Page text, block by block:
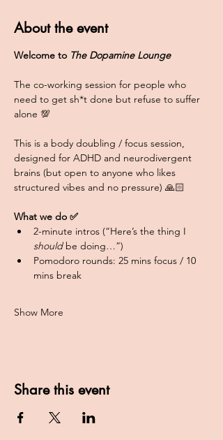
About the event
Welcome to The Dopamine Lounge
The co-working session for people who
need to get sh*t done but refuse to suffer
alone 💯
This is a body doubling / focus session,
designed for ADHD and neurodivergent
brains (but open to anyone who likes
structured vibes and no pressure) 🙏🏻
What we do ✅
2-minute intros (“Here’s the thing I
should be doing…”)
Pomodoro rounds: 25 mins focus / 10
mins break
Show More
Share this event